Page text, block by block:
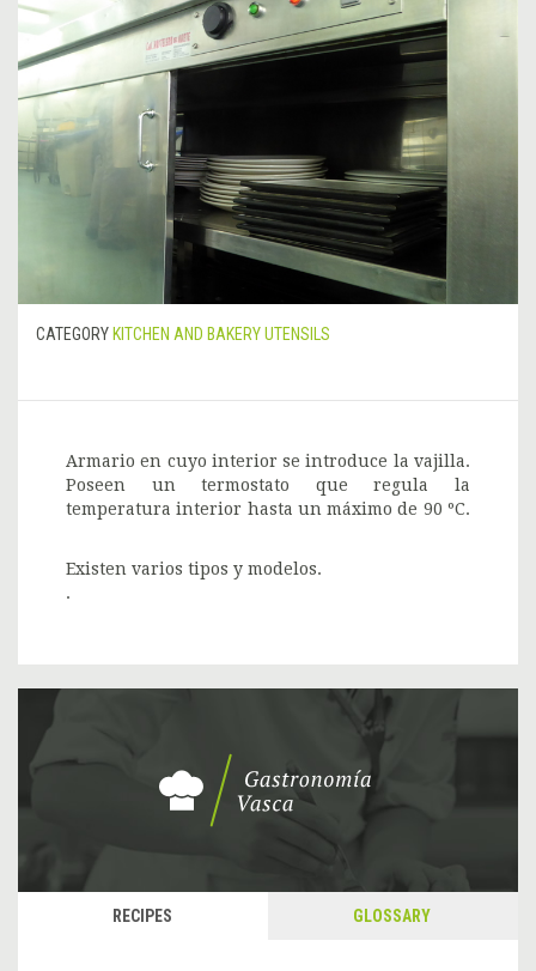
CATEGORY KITCHEN AND BAKERY UTENSILS
Armario en cuyo interior se introduce la vajilla.
Poseen un termostato que regula la
temperatura interior hasta un máximo de 90 ºC.
Existen varios tipos y modelos.
.
RECIPES GLOSSARY